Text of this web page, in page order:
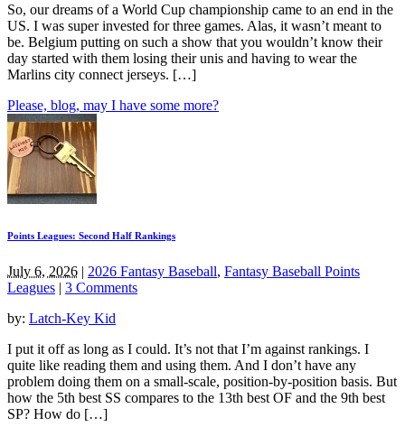
So, our dreams of a World Cup championship came to an end in the
US. I was super invested for three games. Alas, it wasn’t meant to
be. Belgium putting on such a show that you wouldn’t know their
day started with them losing their unis and having to wear the
Marlins city connect jerseys. […]
Please, blog, may I have some more?
Points Leagues: Second Half Rankings
July 6, 2026 | 2026 Fantasy Baseball, Fantasy Baseball Points
Leagues | 3 Comments
by: Latch-Key Kid
I put it off as long as I could. It’s not that I’m against rankings. I
quite like reading them and using them. And I don’t have any
problem doing them on a small-scale, position-by-position basis. But
how the 5th best SS compares to the 13th best OF and the 9th best
SP? How do […]